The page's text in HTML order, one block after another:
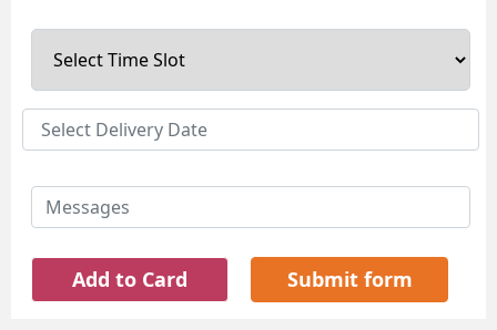
Add to Card Submit form